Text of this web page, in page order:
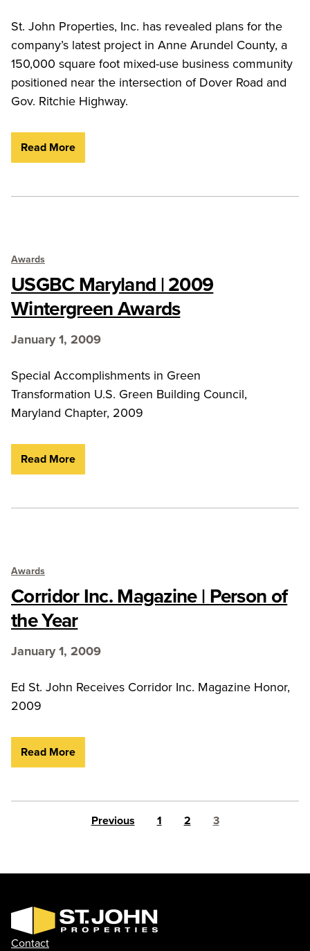
St. John Properties, Inc. has revealed plans for the
company’s latest project in Anne Arundel County, a
150,000 square foot mixed-use business community
positioned near the intersection of Dover Road and
Gov. Ritchie Highway.
Read More
Awards
USGBC Maryland | 2009
Wintergreen Awards
January 1, 2009
Special Accomplishments in Green
Transformation U.S. Green Building Council,
Maryland Chapter, 2009
Read More
Awards
Corridor Inc. Magazine | Person of
the Year
January 1, 2009
Ed St. John Receives Corridor Inc. Magazine Honor,
2009
Read More
Posts pagination
Previous 1 2 3
Contact